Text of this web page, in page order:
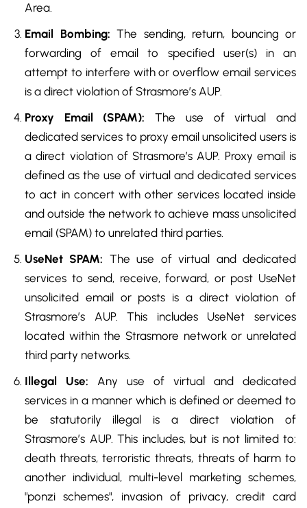
Area.
Email Bombing: The sending, return, bouncing or
forwarding of email to specified user(s) in an
attempt to interfere with or overflow email services
is a direct violation of Strasmore’s AUP.
Proxy Email (SPAM): The use of virtual and
dedicated services to proxy email unsolicited users is
a direct violation of Strasmore’s AUP. Proxy email is
defined as the use of virtual and dedicated services
to act in concert with other services located inside
and outside the network to achieve mass unsolicited
email (SPAM) to unrelated third parties.
UseNet SPAM: The use of virtual and dedicated
services to send, receive, forward, or post UseNet
unsolicited email or posts is a direct violation of
Strasmore’s AUP. This includes UseNet services
located within the Strasmore network or unrelated
third party networks.
Illegal Use: Any use of virtual and dedicated
services in a manner which is defined or deemed to
be statutorily illegal is a direct violation of
Strasmore’s AUP. This includes, but is not limited to:
death threats, terroristic threats, threats of harm to
another individual, multi-level marketing schemes,
"ponzi schemes", invasion of privacy, credit card